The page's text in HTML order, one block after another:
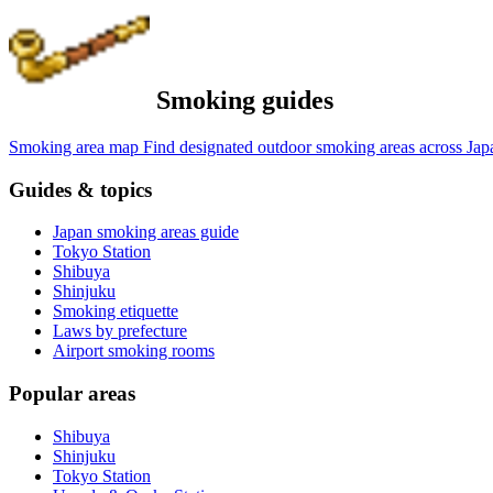
Smoking guides
Smoking area map Find designated outdoor smoking areas across
Guides & topics
Japan smoking areas guide
Tokyo Station
Shibuya
Shinjuku
Smoking etiquette
Laws by prefecture
Airport smoking rooms
Popular areas
Shibuya
Shinjuku
Tokyo Station